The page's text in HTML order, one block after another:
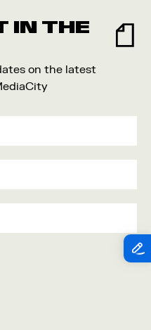
IN THE
on the latest